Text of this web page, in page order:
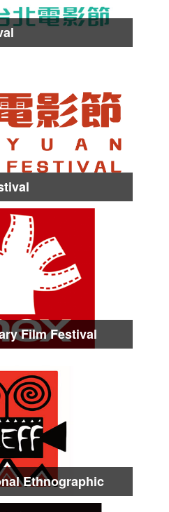
Sep.
Film Festival
Ethnographic